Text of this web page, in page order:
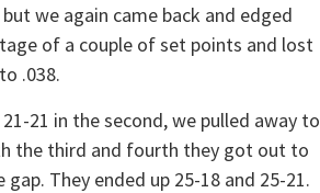
we again came back and edged
of a couple of set points and lost
.038.
21 in the second, we pulled away to
the third and fourth they got out to
They ended up 25-18 and 25-21.